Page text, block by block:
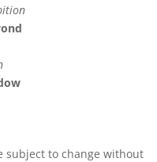
subject to change without